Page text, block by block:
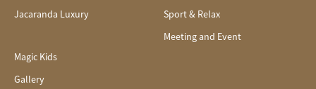
Jacaranda Luxury
Sport & Relax
Meeting and Event
Magic Kids
Gallery